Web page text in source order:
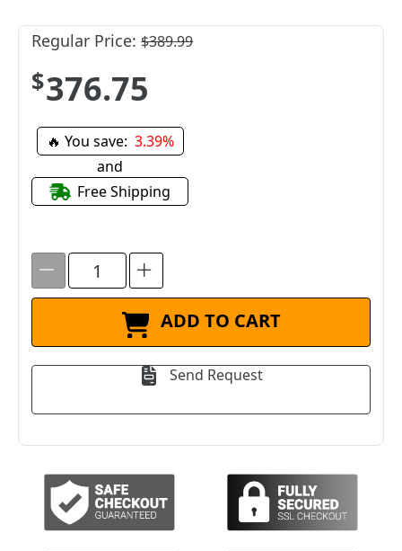
Regular Price:$389.99
$376.75
🔥 You save: 3.39%
and
Free Shipping
ADD TO CART
Send Request